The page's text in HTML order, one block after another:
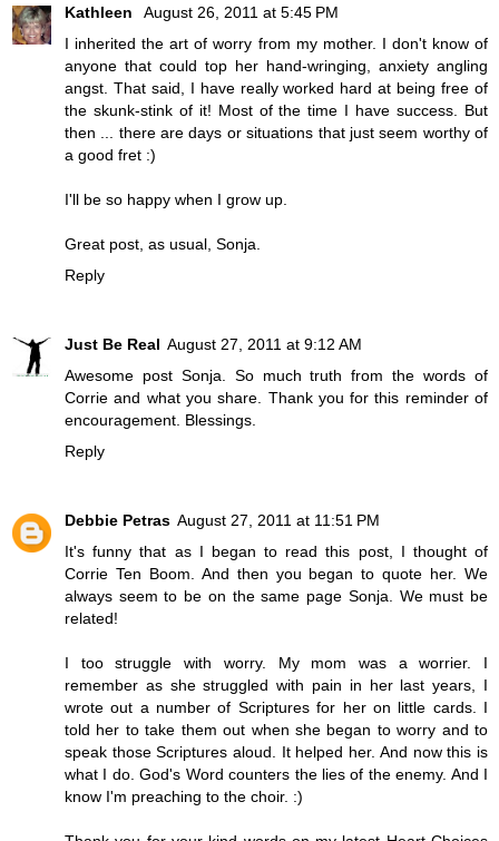
Kathleen
August 26, 2011 at 5:45 PM
I inherited the art of worry from my mother. I don't know of
anyone that could top her hand-wringing, anxiety angling
angst. That said, I have really worked hard at being free of
the skunk-stink of it! Most of the time I have success. But
then ... there are days or situations that just seem worthy of
a good fret :)
I'll be so happy when I grow up.
Great post, as usual, Sonja.
Reply
Just Be Real August 27, 2011 at 9:12 AM
Awesome post Sonja. So much truth from the words of
Corrie and what you share. Thank you for this reminder of
encouragement. Blessings.
Reply
Debbie Petras August 27, 2011 at 11:51 PM
It's funny that as I began to read this post, I thought of
Corrie Ten Boom. And then you began to quote her. We
always seem to be on the same page Sonja. We must be
related!
I too struggle with worry. My mom was a worrier. I
remember as she struggled with pain in her last years, I
wrote out a number of Scriptures for her on little cards. I
told her to take them out when she began to worry and to
speak those Scriptures aloud. It helped her. And now this is
what I do. God's Word counters the lies of the enemy. And I
know I'm preaching to the choir. :)